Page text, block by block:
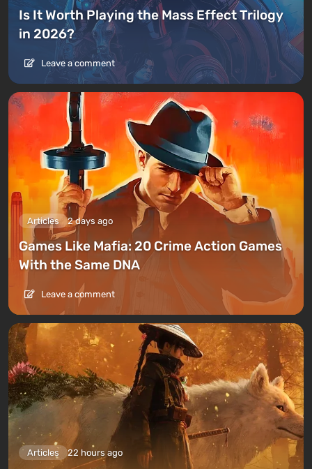
Is It Worth Playing the Mass Effect Trilogy
in 2026?
Leave a comment
Articles 2 days ago
Games Like Mafia: 20 Crime Action Games
With the Same DNA
Leave a comment
Articles 22 hours ago